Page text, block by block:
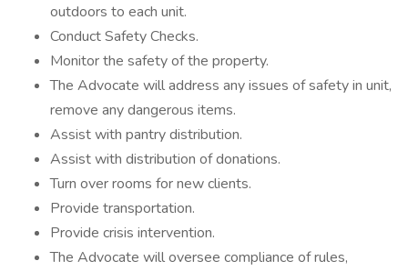
outdoors to each unit.
Conduct Safety Checks.
Monitor the safety of the property.
The Advocate will address any issues of safety in unit,
remove any dangerous items.
Assist with pantry distribution.
Assist with distribution of donations.
Turn over rooms for new clients.
Provide transportation.
Provide crisis intervention.
The Advocate will oversee compliance of rules,